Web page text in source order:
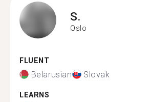
S.
Oslo
FLUENT
Belarusian Slovak
LEARNS